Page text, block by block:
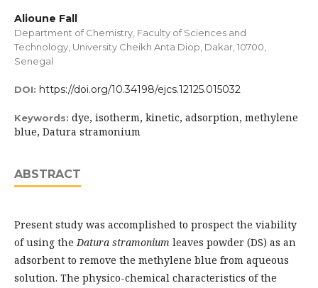
Alioune Fall
Department of Chemistry, Faculty of Sciences and
Technology, University Cheikh Anta Diop, Dakar, 10700,
Senegal
DOI: https://doi.org/10.34198/ejcs.12125.015032
Keywords: dye, isotherm, kinetic, adsorption, methylene
blue, Datura stramonium
ABSTRACT
Present study was accomplished to prospect the viability
of using theDatura stramonium leaves powder (DS) as an
adsorbent to remove the methylene blue from aqueous
solution. The physico-chemical characteristics of the